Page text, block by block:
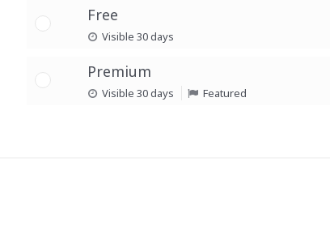
Free
Visible 30 days
Premium
Visible 30 days Featured